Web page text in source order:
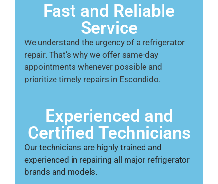
Fast and Reliable
Service
We understand the urgency of a refrigerator
repair. That’s why we offer same-day
appointments whenever possible and
prioritize timely repairs in Escondido.
Experienced and
Certified Technicians
Our technicians are highly trained and
experienced in repairing all major refrigerator
brands and models.